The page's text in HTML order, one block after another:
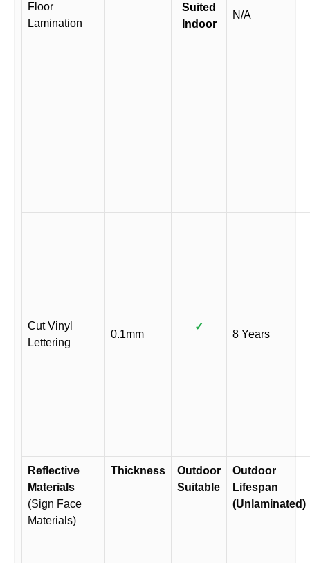
Floor
Lamination
Suited
Indoor
N/A
Cut Vinyl
Lettering
0.1mm
✓
8 Years
Reflective
Materials
(Sign Face
Materials)
Thickness
Outdoor
Suitable
Outdoor
Lifespan
(Unlaminated)